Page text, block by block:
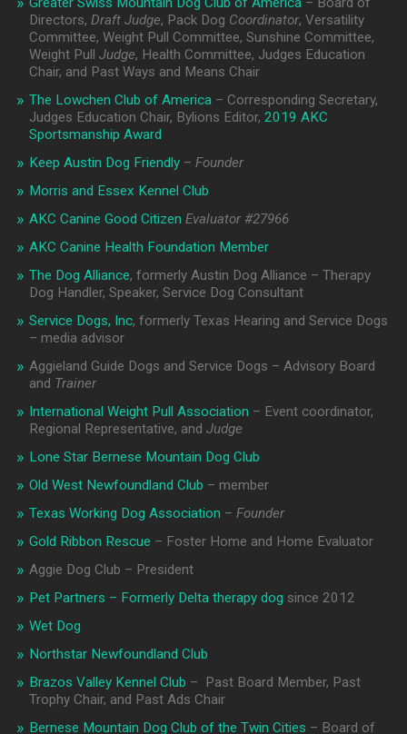
Directors, Draft Judge, Pack Dog Coordinator, Versatility
Committee, Weight Pull Committee, Sunshine Committee,
Weight Pull Judge, Health Committee, Judges Education
Chair, and Past Ways and Means Chair
The Lowchen Club of America– Corresponding Secretary,
Judges Education Chair, Bylions Editor, 2019 AKC
Sportsmanship Award
Keep Austin Dog Friendly– Founder
Morris and Essex Kennel Club
AKC Canine Good Citizen Evaluator #27966
AKC Canine Health Foundation Member
The Dog Alliance, formerly Austin Dog Alliance – Therapy
Dog Handler, Speaker, Service Dog Consultant
Service Dogs, Inc, formerly Texas Hearing and Service Dogs
– media advisor
Aggieland Guide Dogs and Service Dogs – Advisory Board
and Trainer
International Weight Pull Association – Event coordinator,
Regional Representative, and Judge
Lone Star Bernese Mountain Dog Club
Old West Newfoundland Club – member
Texas Working Dog Association – Founder
Gold Ribbon Rescue – Foster Home and Home Evaluator
Aggie Dog Club – President
Pet Partners – Formerly Delta therapy dog since 2012
Wet Dog
Northstar Newfoundland Club
Brazos Valley Kennel Club – Past Board Member, Past
Trophy Chair, and Past Ads Chair
Bernese Mountain Dog Club of the Twin Cities – Board of